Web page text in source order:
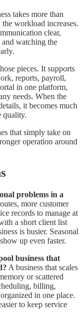
takes more than
workload increases.
clear,
watching the
pieces. It supports
reports, payroll,
in one platform,
needs. When the
it becomes much
quality.
that simply take on
operation around
problems in a
more customer
records to manage at
a short client list
is busier. Seasonal
up even faster.
business that
A business that scales
or scattered
billing,
in one place.
to keep service